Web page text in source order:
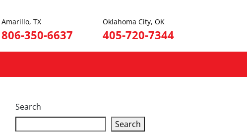
Amarillo, TX
806-350-6637
Oklahoma City, OK
405-720-7344
Search
Search